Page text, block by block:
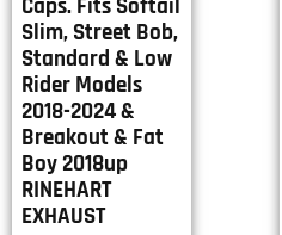
Caps. Fits Softail
Slim, Street Bob,
Standard & Low
Rider Models
2018-2024 &
Breakout & Fat
Boy 2018up
RINEHART
EXHAUST